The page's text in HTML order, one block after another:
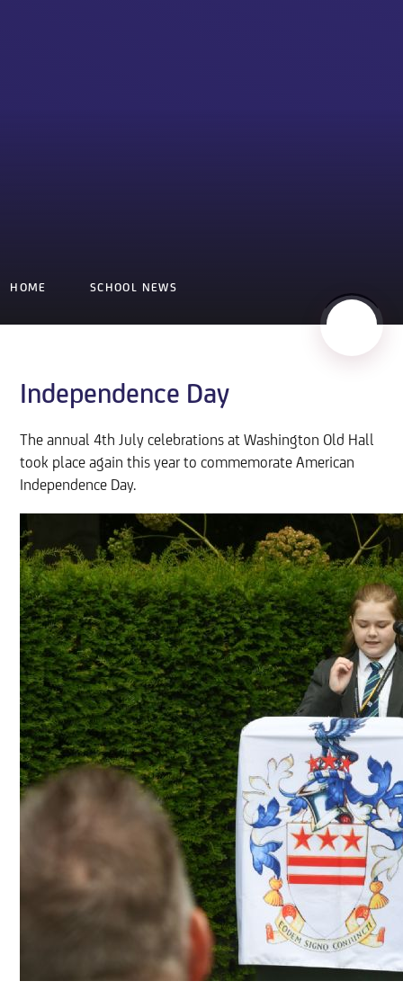
HOME SCHOOL NEWS
Independence Day
The annual 4th July celebrations at Washington Old Hall
took place again this year to commemorate American
Independence Day.